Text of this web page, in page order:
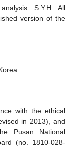
S.Y.H. All
version of the
with the ethical
in 2013), and
Pusan National
(no. 1810-028-